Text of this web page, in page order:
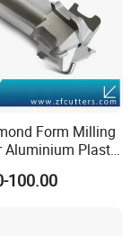
Form Milling
Aluminium Plastic
Milling
Support
Cutter
100.00